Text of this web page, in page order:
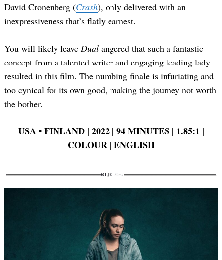
David Cronenberg (Crash), only delivered with an
inexpressiveness that’s flatly earnest.
You will likely leave Dual angered that such a fantastic
concept from a talented writer and engaging leading lady
resulted in this film. The numbing finale is infuriating and
too cynical for its own good, making the journey not worth
the bother.
USA• FINLAND | 2022 | 94 MINUTES | 1.85:1 |
COLOUR | ENGLISH